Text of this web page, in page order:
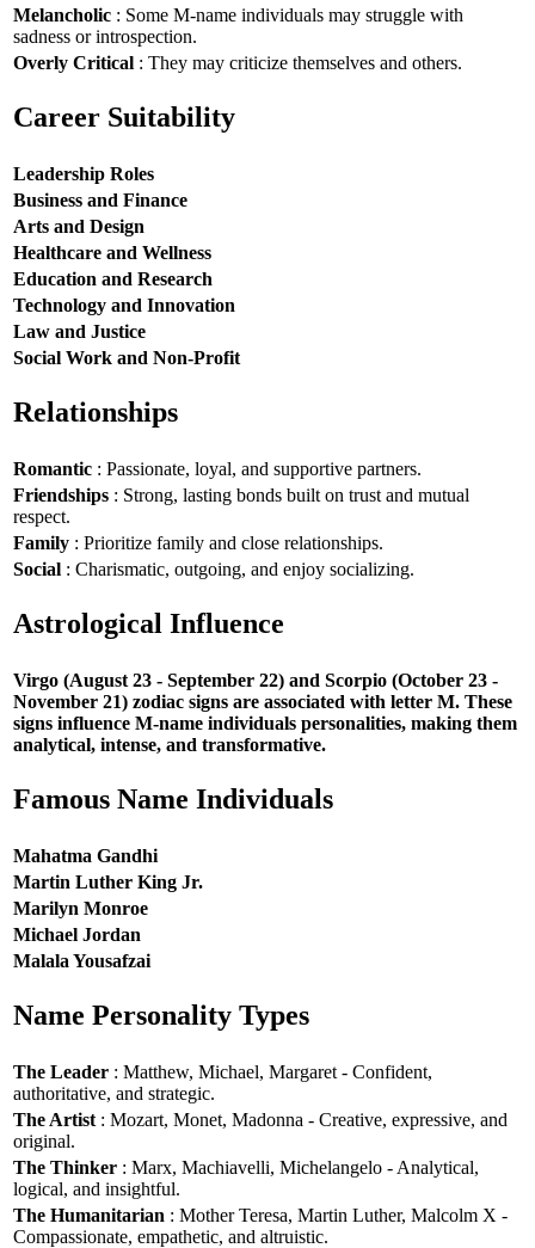
Melancholic : Some M-name individuals may struggle with
sadness or introspection.
Overly Critical : They may criticize themselves and others.
Career Suitability
Leadership Roles
Business and Finance
Arts and Design
Healthcare and Wellness
Education and Research
Technology and Innovation
Law and Justice
Social Work and Non-Profit
Relationships
Romantic : Passionate, loyal, and supportive partners.
Friendships : Strong, lasting bonds built on trust and mutual
respect.
Family : Prioritize family and close relationships.
Social : Charismatic, outgoing, and enjoy socializing.
Astrological Influence
Virgo (August 23 - September 22) and Scorpio (October 23 -
November 21) zodiac signs are associated with letter M. These
signs influence M-name individuals personalities, making them
analytical, intense, and transformative.
Famous Name Individuals
Mahatma Gandhi
Martin Luther King Jr.
Marilyn Monroe
Michael Jordan
Malala Yousafzai
Name Personality Types
The Leader : Matthew, Michael, Margaret - Confident,
authoritative, and strategic.
The Artist : Mozart, Monet, Madonna - Creative, expressive, and
original.
The Thinker : Marx, Machiavelli, Michelangelo - Analytical,
logical, and insightful.
The Humanitarian : Mother Teresa, Martin Luther, Malcolm X -
Compassionate, empathetic, and altruistic.